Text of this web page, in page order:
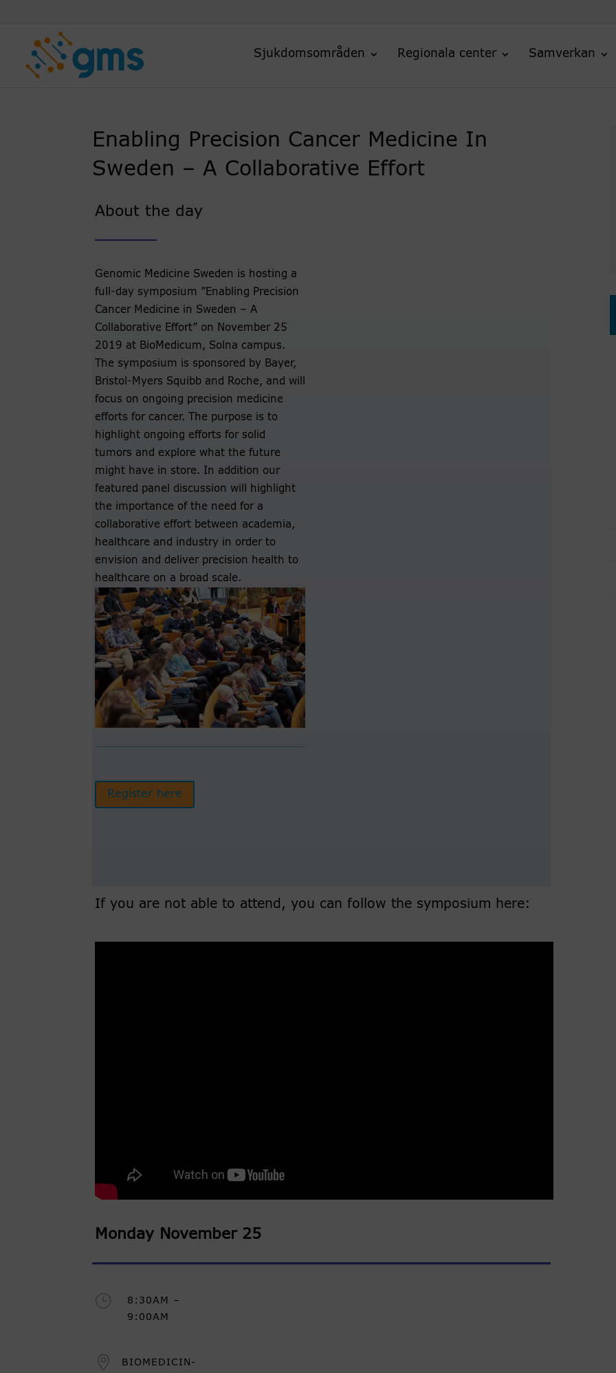
Sjukdomsområden Regionala center Samverkan
Enabling Precision Cancer Medicine In
Sweden – A Collaborative Effort
About the day
Genomic Medicine Sweden is hosting a
full-day symposium ”Enabling Precision
Cancer Medicine in Sweden – A
Collaborative Effort” on November 25
2019 at BioMedicum, Solna campus.
The symposium is sponsored by Bayer,
Bristol-Myers Squibb and Roche, and will
focus on ongoing precision medicine
efforts for cancer. The purpose is to
highlight ongoing efforts for solid
tumors and explore what the future
might have in store. In addition our
featured panel discussion will highlight
the importance of the need for a
collaborative effort between academia,
healthcare and industry in order to
envision and deliver precision health to
healthcare on a broad scale.
Register here
If you are not able to attend, you can follow the symposium here:
Monday November 25
}
8:30AM –
9:00AM

BIOMEDICIN-